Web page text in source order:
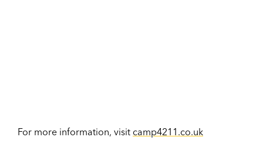
For more information, visit camp4211.co.uk